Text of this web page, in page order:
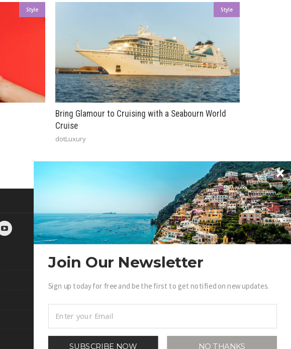
Style Style
Bring Glamour to Cruising with a Seabourn World
Cruise
dotLuxury
BECOME A .LUXURY INSIDER
Luxury.
Sign Up
Join Our Newsletter
Sign up today for free and be the first to get notified on new updates.
SUBSCRIBE NOW NO THANKS